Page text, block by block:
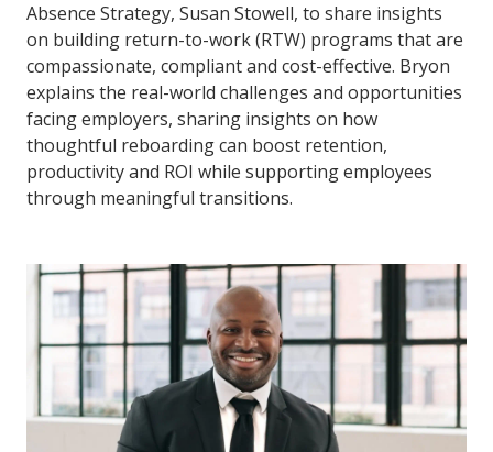
Absence Strategy, Susan Stowell, to share insights
on building return-to-work (RTW) programs that are
compassionate, compliant and cost-effective. Bryon
explains the real-world challenges and opportunities
facing employers, sharing insights on how
thoughtful reboarding can boost retention,
productivity and ROI while supporting employees
through meaningful transitions.